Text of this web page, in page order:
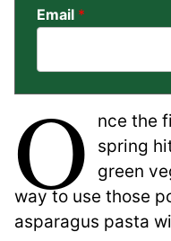
Email *
O
nce the
spring
green
way to use those
asparagus pasta